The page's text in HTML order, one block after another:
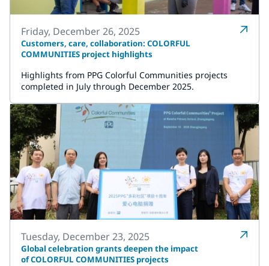
Friday, December 26, 2025
Customers, care, collaboration: COLORFUL
COMMUNITIES project highlights
Highlights from PPG Colorful Communities projects
completed in July through December 2025.
Tuesday, December 23, 2025
Global celebration grants deepen the impact
of COLORFUL COMMUNITIES projects